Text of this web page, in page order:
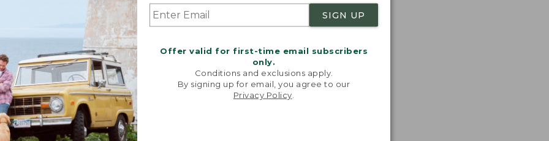
SIGN UP
Offer valid for first-time email subscribers
only.
Conditions and exclusions apply.
By signing up for email, you agree to our
Privacy Policy
Women's Bean Boots, 8"
Insulated